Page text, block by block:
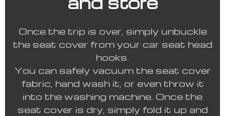
Once the trip is over, simply unbuckle
the seat cover from your car seat head
hooks.
You can safely vacuum the seat cover
fabric, hand wash it, or even throw it
into the washing machine. Once the
seat cover is dry, simply fold it up and